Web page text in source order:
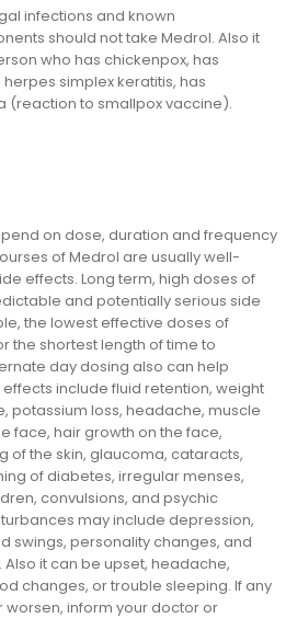
infections and known
should not take Medrol. Also it
who has chickenpox, has
simplex keratitis, has
(reaction to smallpox vaccine).
on dose, duration and frequency
of Medrol are usually well-
effects. Long term, high doses of
and potentially serious side
the lowest effective doses of
the shortest length of time to
day dosing also can help
include fluid retention, weight
potassium loss, headache, muscle
face, hair growth on the face,
of the skin, glaucoma, cataracts,
of diabetes, irregular menses,
convulsions, and psychic
may include depression,
swings, personality changes, and
it can be upset, headache,
changes, or trouble sleeping. If any
worsen, inform your doctor or